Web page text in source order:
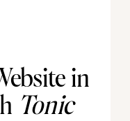
in
Tonic